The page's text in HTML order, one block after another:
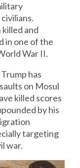
and
in one of the
War II.
has
on Mosul
killed scores
by his
targeting
war.